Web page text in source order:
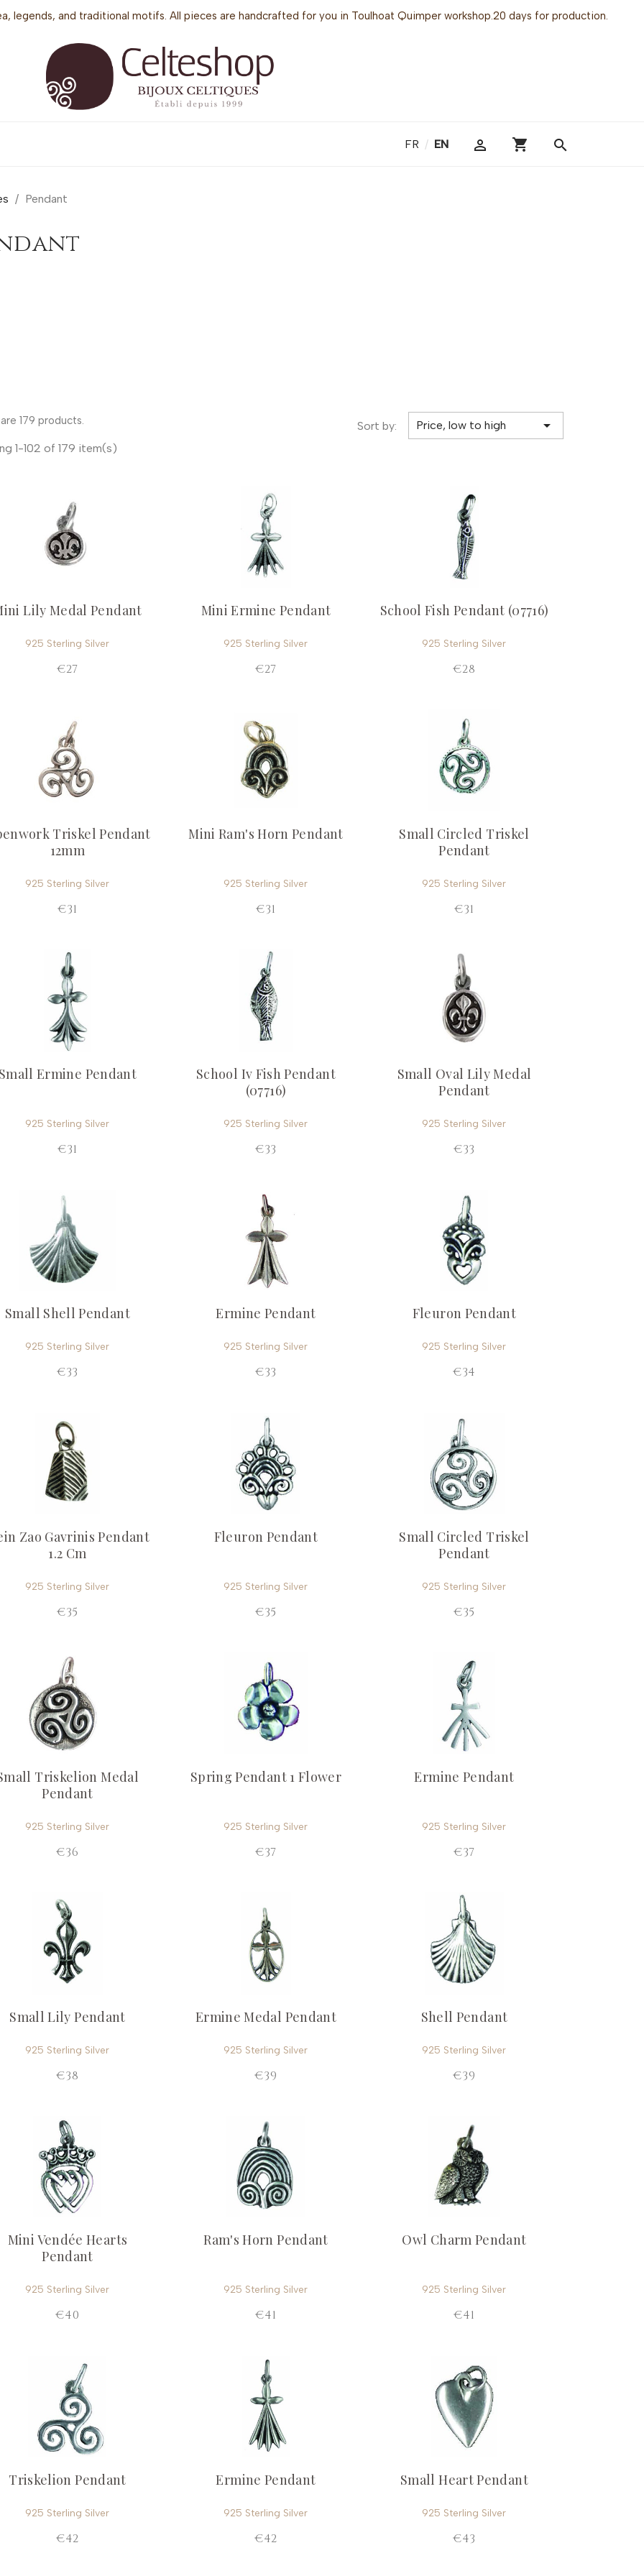
legends, and traditional motifs. All pieces are handcrafted for you in Toulhoat Quimper workshop.20 days for production.
FR / EN  shopping_cart search
Pendant
179 products. Sort by: Price, low to high 
1-102 of 179 item(s)
Lily Medal Pendant
925 Sterling Silver
€27
Mini Ermine Pendant
925 Sterling Silver
€27
School Fish Pendant (07716)
925 Sterling Silver
€28
Triskel Pendant
12mm
925 Sterling Silver
€31
Mini Ram's Horn Pendant
925 Sterling Silver
€31
Small Circled Triskel
Pendant
925 Sterling Silver
€31
Ermine Pendant
925 Sterling Silver
€31
School Iv Fish Pendant
(07716)
925 Sterling Silver
€33
Small Oval Lily Medal
Pendant
925 Sterling Silver
€33
Small Shell Pendant
925 Sterling Silver
€33
Ermine Pendant
925 Sterling Silver
€33
Fleuron Pendant
925 Sterling Silver
€34
Zao Gavrinis Pendant
1.2 Cm
925 Sterling Silver
€35
Fleuron Pendant
925 Sterling Silver
€35
Small Circled Triskel
Pendant
925 Sterling Silver
€35
Triskelion Medal
Pendant
925 Sterling Silver
€36
Spring Pendant 1 Flower
925 Sterling Silver
€37
Ermine Pendant
925 Sterling Silver
€37
Small Lily Pendant
925 Sterling Silver
€38
Ermine Medal Pendant
925 Sterling Silver
€39
Shell Pendant
925 Sterling Silver
€39
Mini Vendée Hearts
Pendant
925 Sterling Silver
€40
Ram's Horn Pendant
925 Sterling Silver
€41
Owl Charm Pendant
925 Sterling Silver
€41
Triskelion Pendant
925 Sterling Silver
€42
Ermine Pendant
925 Sterling Silver
€42
Small Heart Pendant
925 Sterling Silver
€43